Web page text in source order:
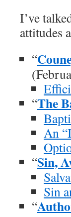
I’ve
attitudes
“
“The
An
“Sin,
Sin
“